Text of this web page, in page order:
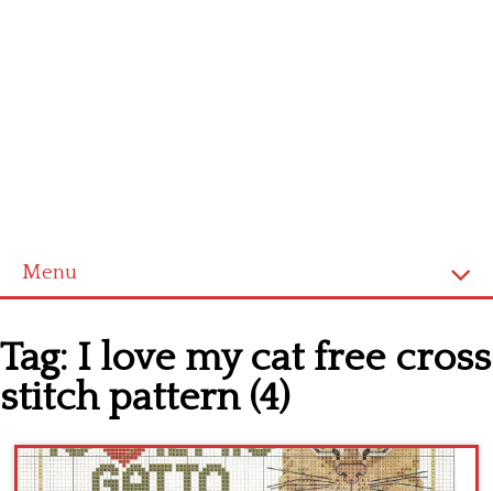
Menu
Cross stitch alphabet
Cross stitch Disney
Crochet round doily
Tag: I love my cat free cross
stitch pattern (4)